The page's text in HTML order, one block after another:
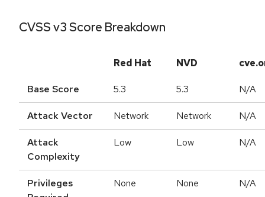
CVSS v3 Score Breakdown
Red Hat NVD
Base Score 5.3 5.3 N/A
Attack Vector Network Network N/A
Attack
Complexity
Low Low N/A
Privileges
None None N/A